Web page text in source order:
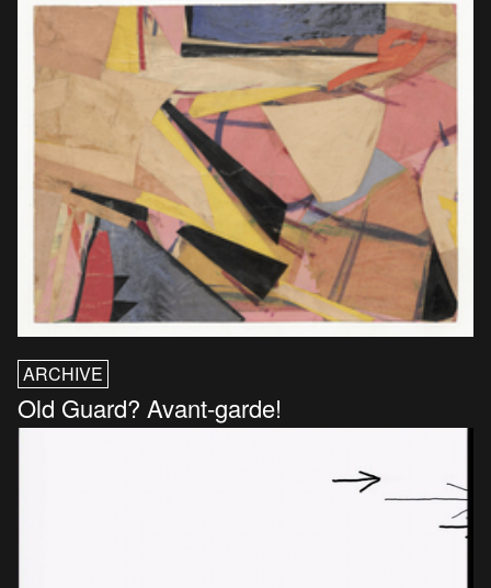
ARCHIVE
Old Guard? Avant-garde!